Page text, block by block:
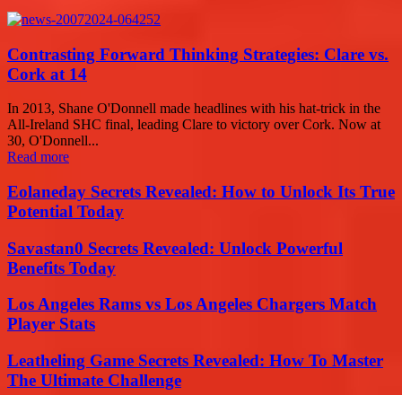
Contrasting Forward Thinking Strategies: Clare vs.
Cork at 14
In 2013, Shane O'Donnell made headlines with his hat-trick in the
All-Ireland SHC final, leading Clare to victory over Cork. Now at
30, O'Donnell...
Read more
Eolaneday Secrets Revealed: How to Unlock Its True
Potential Today
Savastan0 Secrets Revealed: Unlock Powerful
Benefits Today
Los Angeles Rams vs Los Angeles Chargers Match
Player Stats
Leatheling Game Secrets Revealed: How To Master
The Ultimate Challenge